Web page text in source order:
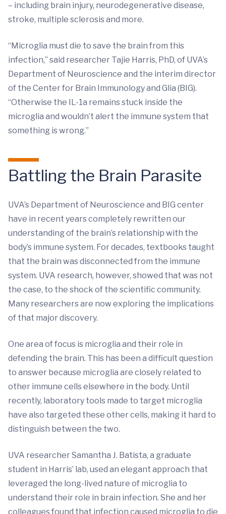
– including brain injury, neurodegenerative disease,
stroke, multiple sclerosis and more.
“Microglia must die to save the brain from this
infection,” said researcher Tajie Harris, PhD, of UVA’s
Department of Neuroscience and the interim director
of the Center for Brain Immunology and Glia (BIG).
“Otherwise the IL-1a remains stuck inside the
microglia and wouldn’t alert the immune system that
something is wrong.”
Battling the Brain Parasite
UVA’s Department of Neuroscience and BIG center
have in recent years completely rewritten our
understanding of the brain’s relationship with the
body’s immune system. For decades, textbooks taught
that the brain was disconnected from the immune
system. UVA research, however, showed that was not
the case, to the shock of the scientific community.
Many researchers are now exploring the implications
of that major discovery.
One area of focus is microglia and their role in
defending the brain. This has been a difficult question
to answer because microglia are closely related to
other immune cells elsewhere in the body. Until
recently, laboratory tools made to target microglia
have also targeted these other cells, making it hard to
distinguish between the two.
UVA researcher Samantha J. Batista, a graduate
student in Harris’ lab, used an elegant approach that
leveraged the long-lived nature of microglia to
understand their role in brain infection. She and her
colleagues found that infection caused microglia to die